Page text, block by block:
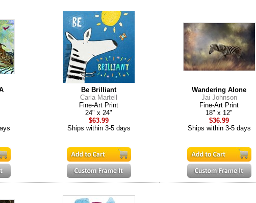
Be Brilliant
Carla Martell
Fine-Art Print
24" x 24"
$63.99
Ships within 3-5 days
Wandering Alone
Jai Johnson
Fine-Art Print
18" x 12"
$36.99
Ships within 3-5 days